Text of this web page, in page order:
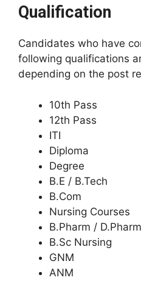
Qualification
Candidates who have
following qualifications
depending on the post
10th Pass
12th Pass
ITI
Diploma
Degree
B.E / B.Tech
B.Com
Nursing Courses
B.Pharm / D.Pharm
B.Sc Nursing
GNM
ANM